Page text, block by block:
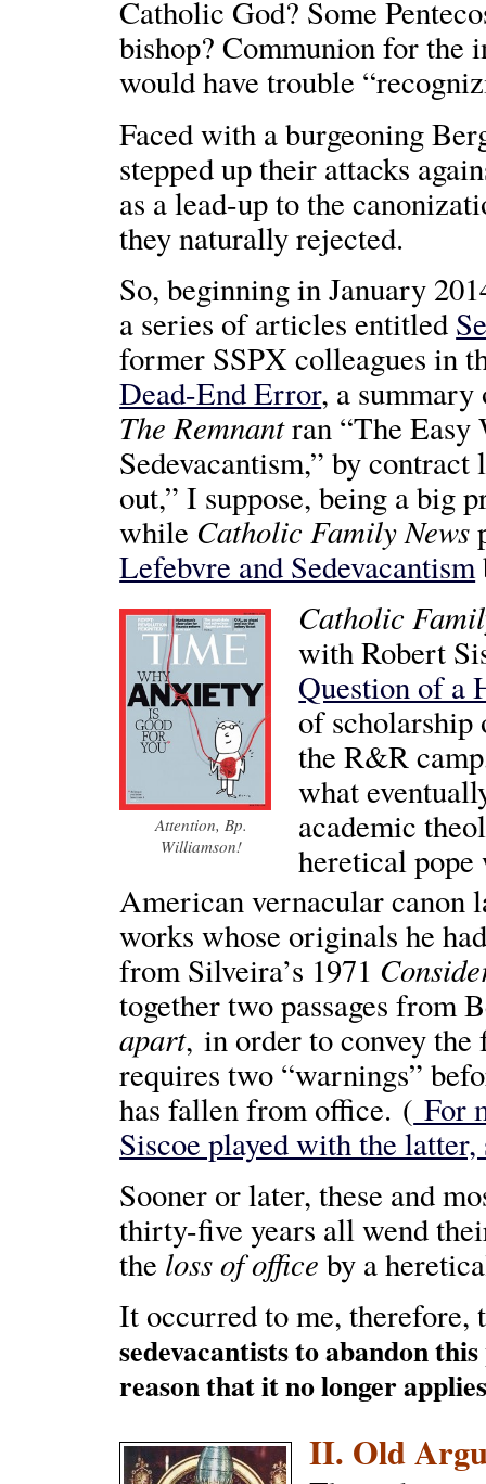
Catholic God? Some
bishop? Communion for the
would have trouble
Faced with a burgeoning
stepped up their attacks
as a lead-up to the
they naturally rejected.
So, beginning in January
a series of articles entitled
former SSPX colleagues in
Dead-End Error, a
The Remnantran “The
Sedevacantism,” by
out,” I suppose, being a
while Catholic Family News
Lefebvre and Sedevacantism
Attention, Bp.
Williamson!
Catholic
with Robert
Question of a
of scholarship
the R&R
what
academic
heretical
American vernacular canon
works whose originals he
from Silveira’s 1971
together two passages from
apart, in order to convey
requires two “warnings”
has fallen from office. ( For
Siscoe played with the latter,
Sooner or later, these and
thirty-five years all wend
the loss of office by a
It occurred to me, therefore,
sedevacantists to abandon
reason that it no longer
II. Old